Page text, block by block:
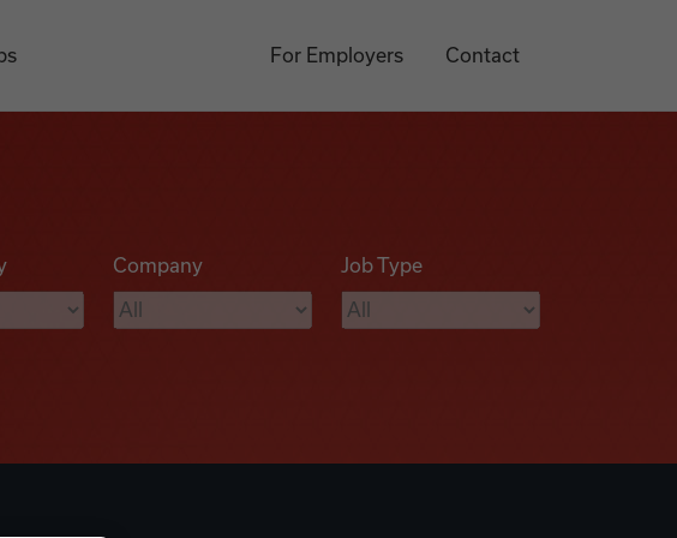
For Employers Contact
Company Job Type